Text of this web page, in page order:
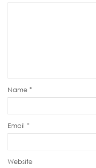
Name *
Email *
Website